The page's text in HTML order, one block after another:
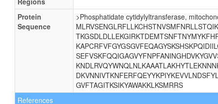
Protein
Sequence
>Phosphatidate cytidylyltransferase,
GVFTAGITKSIKYAWAKKLKSMRRS
References